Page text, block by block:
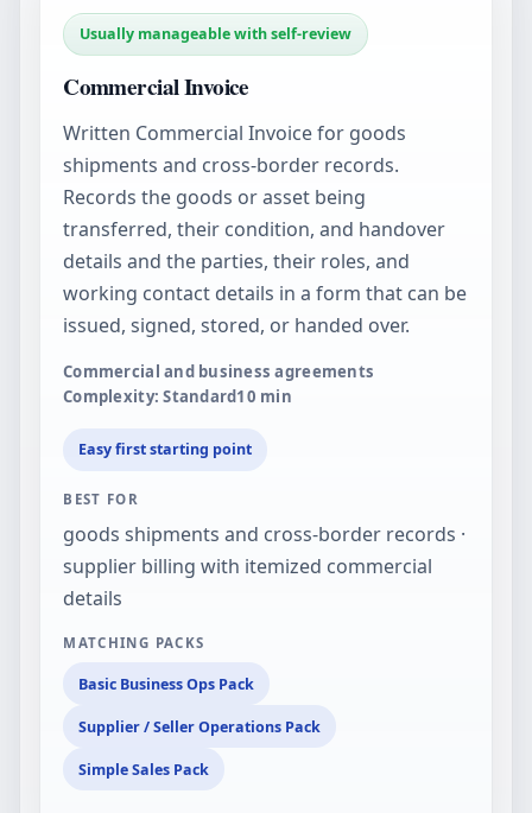
Usually manageable with self-review
Commercial Invoice
Written Commercial Invoice for goods
shipments and cross-border records.
Records the goods or asset being
transferred, their condition, and handover
details and the parties, their roles, and
working contact details in a form that can be
issued, signed, stored, or handed over.
Commercial and business agreements
Complexity: Standard10 min
Easy first starting point
BEST FOR
goods shipments and cross-border records ·
supplier billing with itemized commercial
details
MATCHING PACKS
Basic Business Ops Pack
Supplier / Seller Operations Pack
Simple Sales Pack